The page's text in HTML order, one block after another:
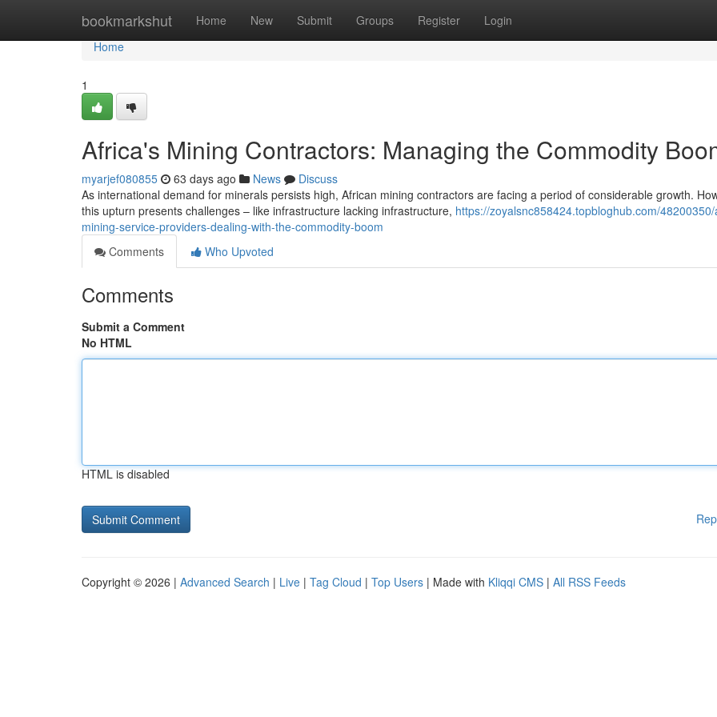
bookmarkshut Home New Submit Groups Register Login
Home
Home
1
Africa's Mining Contractors: Managing the Commodity
myarjef080855 63 days ago News
Discuss
As international demand for minerals persists high, African mining contractors are facing a period of considerable growth.
this upturn presents challenges – like infrastructure lacking infrastructure, https://zoyalsnc858424.topbloghub.com/
mining-service-providers-dealing-with-the-commodity-boom
Comments
Who Upvoted
Comments
Submit a Comment
No HTML
HTML is disabled
Copyright © 2026 | Advanced Search | Live | Tag Cloud | Top Users | Made with Kliqqi CMS | All RSS Feeds